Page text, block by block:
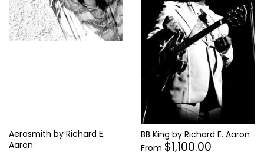
Aerosmith by Richard E.
Aaron
BB King by Richard E. Aaron
From $1,100.00
Supergrass
Thelonius Monk
Tina Turner